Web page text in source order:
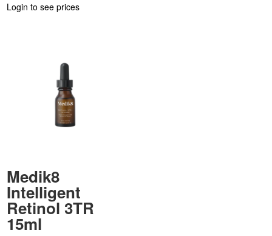
Login to see prices
Medik8
Intelligent
Retinol 3TR
15ml